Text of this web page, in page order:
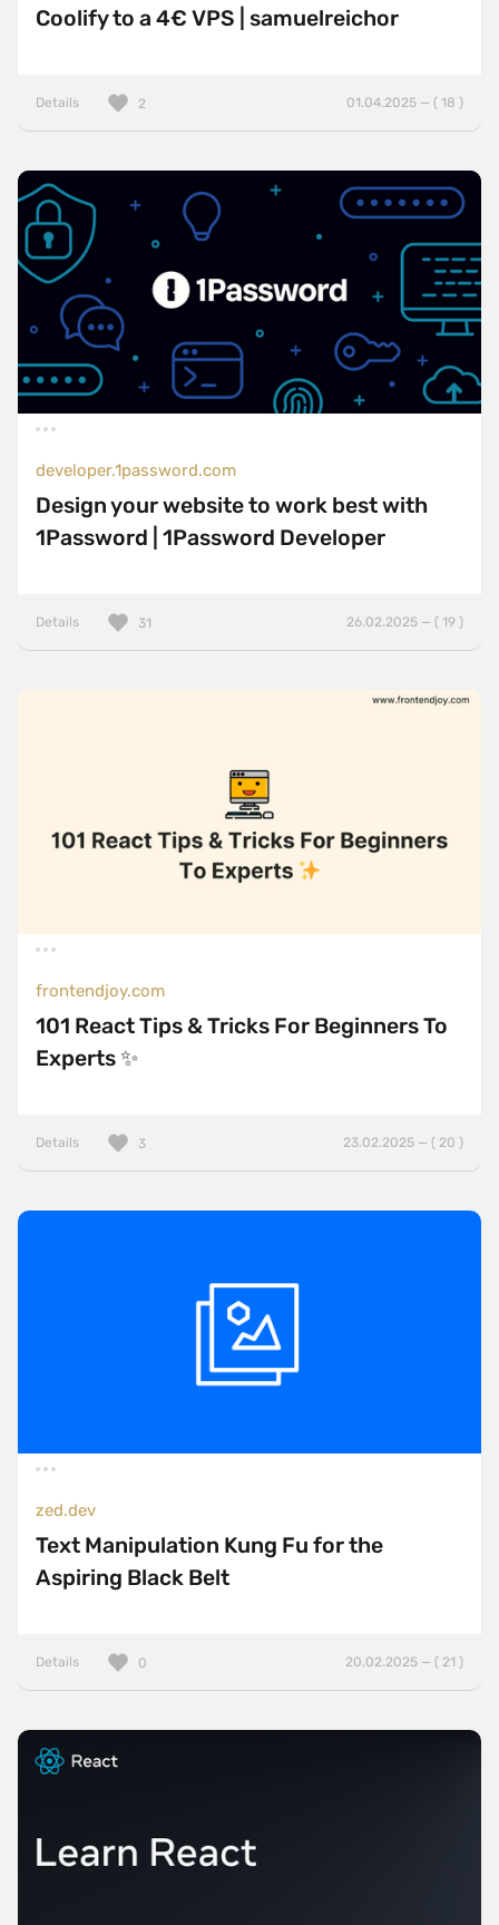
Coolify to a 4€ VPS | samuelreichor
Details 01.04.2025 — ( 18 )
2
developer.1password.com
Design your website to work best with
1Password | 1Password Developer
Details 26.02.2025 — ( 19 )
31
frontendjoy.com
101 React Tips & Tricks For Beginners To
Experts ✨
Details 23.02.2025 — ( 20 )
3
zed.dev
Text Manipulation Kung Fu for the
Aspiring Black Belt
Details 20.02.2025 — ( 21 )
0